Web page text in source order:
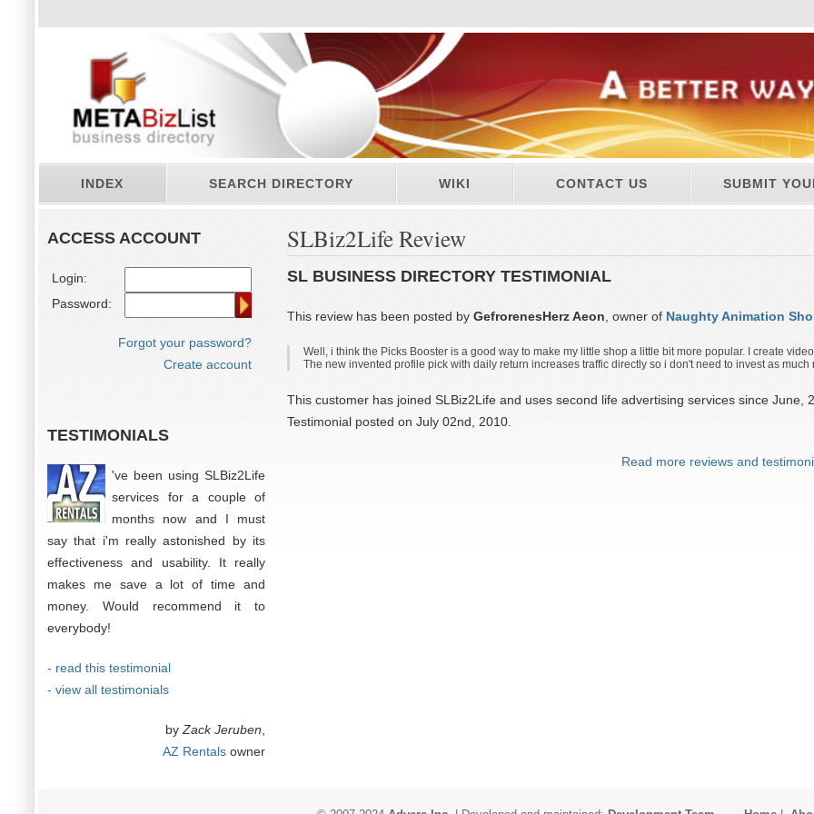
INDEX SEARCH DIRECTORY WIKI CONTACT US SUBMIT
ACCESS ACCOUNT
Login:
Password:
Forgot your password?
Create account
TESTIMONIALS
've been using SLBiz2Life
services for a couple of
months now and I must
say that i'm really astonished by its
effectiveness and usability. It really
makes me save a lot of time and
money. Would recommend it to
everybody!
- read this testimonial
- view all testimonials
by Zack Jeruben
AZ Rentals owner
SLBiz2Life Review
SL BUSINESS DIRECTORY TESTIMONIAL
This review has been posted by GefrorenesHerz Aeon , owner of Naughty Animation
Well, i think the Picks Booster is a good way to make my little shop a little bit more popular. I create
The new invented profile pick with daily return increases traffic directly so i don't need to invest as
This customer has joined SLBiz2Life and uses second life advertising services since June,
Testimonial posted on July 02nd, 2010.
Read more reviews and